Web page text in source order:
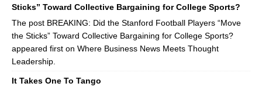
Sticks” Toward Collective Bargaining for College Sports?
The post BREAKING: Did the Stanford Football Players “Move
the Sticks” Toward Collective Bargaining for College Sports?
appeared first on Where Business News Meets Thought
Leadership.
It Takes One To Tango